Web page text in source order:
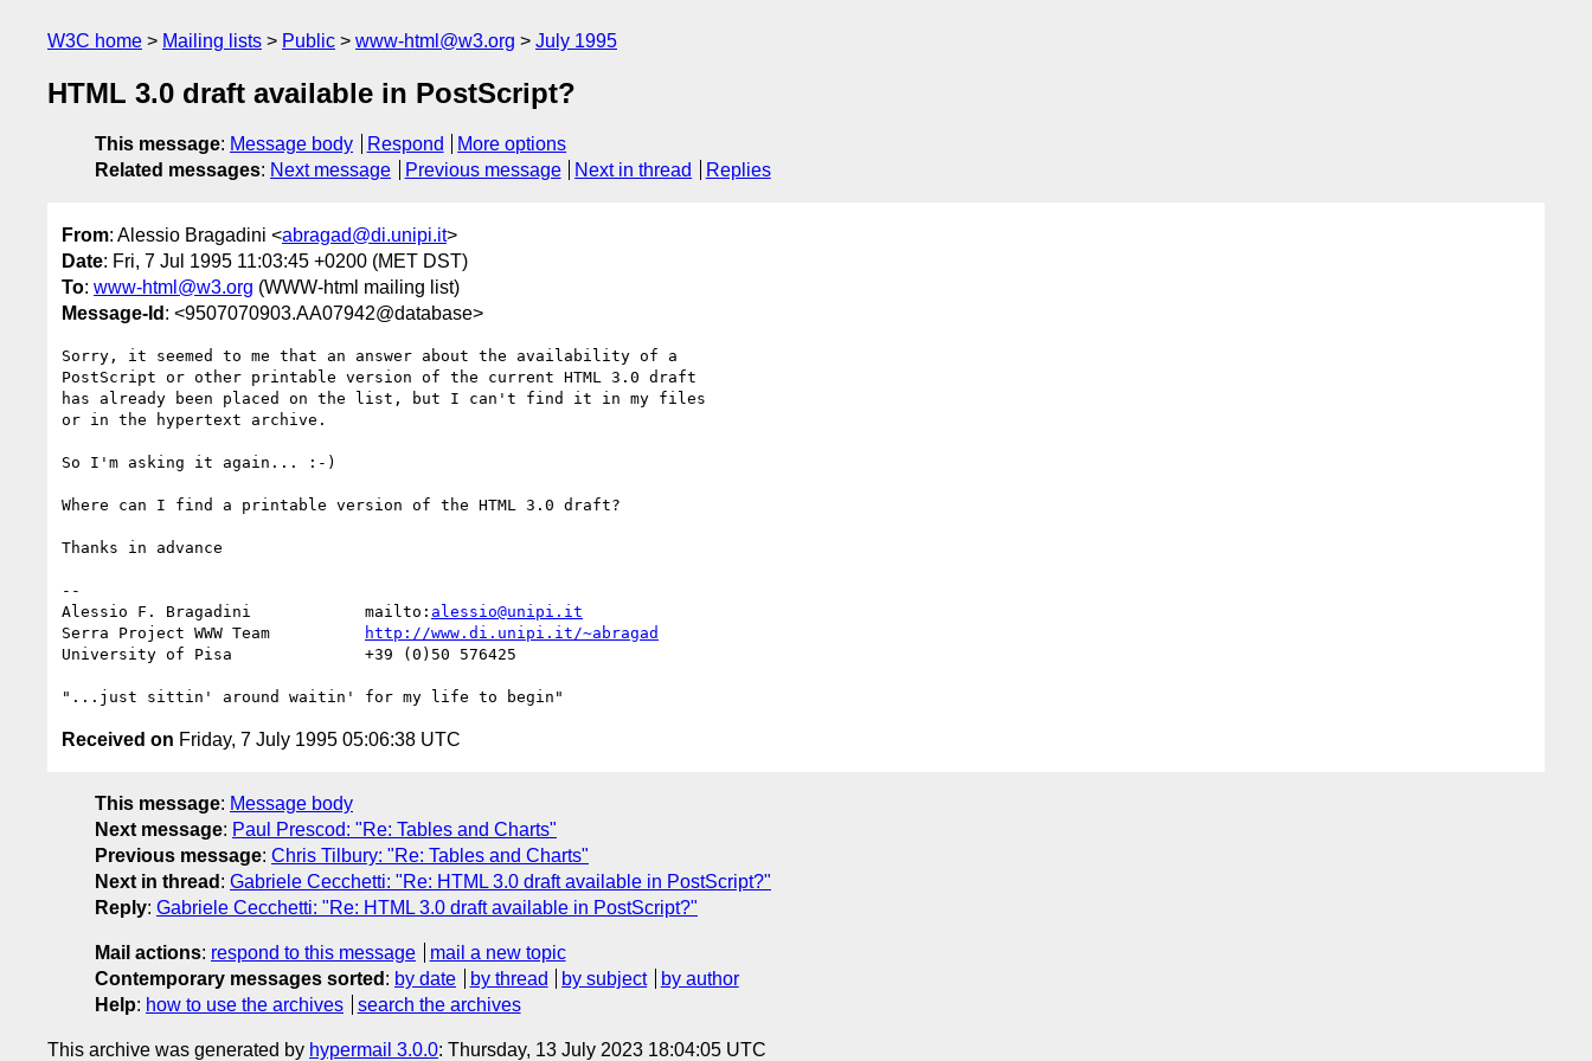
W3C home Mailing lists Public www-html@w3.org July 1995
HTML 3.0 draft available in PostScript?
This message: Message body Respond
More options
Related messages: Next message Previous message Next in thread Replies
From: Alessio Bragadini <abragad@di.unipi.it>
Date: Fri, 7 Jul 1995 11:03:45 +0200 (MET DST)
To: www-html@w3.org (WWW-html mailing list)
Message-Id : <9507070903.AA07942@database>
Sorry, it seemed to me that an answer about the availability of a
PostScript or other printable version of the current HTML 3.0 draft
has already been placed on the list, but I can't find it in my files
or in the hypertext archive.
So I'm asking it again... :-)
Where can I find a printable version of the HTML 3.0 draft?
Thanks in advance
--
Alessio F. Bragadini		mailto: alessio@unipi.it
http://www.di.unipi.it/~abragad
University of Pisa   		+39 (0)50 576425
Received on Friday, 7 July 1995 05:06:38 UTC
This message: Message body
Next message: Paul Prescod: "Re: Tables and Charts"
Previous message: Chris Tilbury: "Re: Tables and Charts"
Next in thread : Gabriele Cecchetti: "Re: HTML 3.0 draft available in PostScript?"
Reply: Gabriele Cecchetti: "Re: HTML 3.0 draft available in PostScript?"
Mail actions: respond to this message
mail a new topic
Contemporary messages sorted : by date by thread by subject
by author
Help: how to use the archives search the archives
This archive was generated by hypermail 3.0.0: Thursday, 13 July 2023 18:04:05 UTC